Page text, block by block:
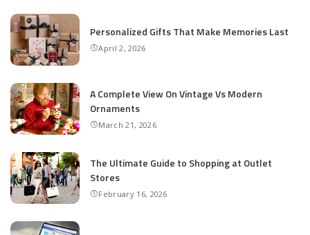
Personalized Gifts That Make Memories Last
April 2, 2026
A Complete View On Vintage Vs Modern
Ornaments
March 21, 2026
The Ultimate Guide to Shopping at Outlet
Stores
February 16, 2026